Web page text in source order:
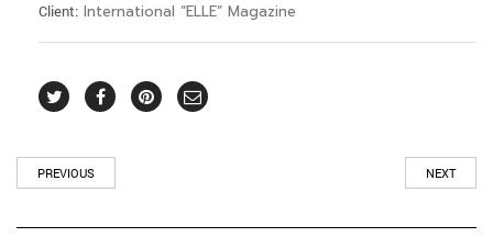
Client: International “ELLE” Magazine
PREVIOUS NEXT